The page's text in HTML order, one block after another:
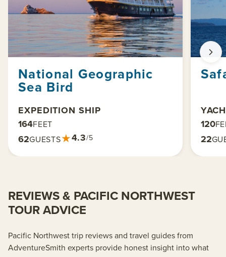
National Geographic
Sea Bird
EXPEDITION SHIP
164FEET
62GUESTS★4.3/5
120
22
REVIEWS & PACIFIC NORTHWEST
TOUR ADVICE
Pacific Northwest trip reviews and travel guides from
AdventureSmith experts provide honest insight into what